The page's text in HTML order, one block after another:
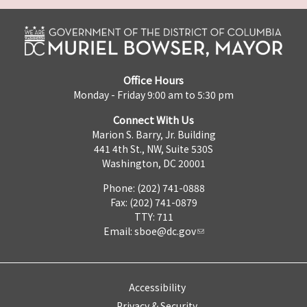
Office Hours
Monday - Friday 9:00 am to 5:30 pm
Connect With Us
Marion S. Barry, Jr. Building
441 4th St., NW, Suite 530S
Washington, DC 20001
Phone: (202) 741-0888
Fax: (202) 741-0879
TTY: 711
Email: sboe@dc.gov
Accessibility